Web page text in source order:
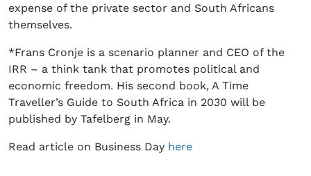
expense of the private sector and South Africans
themselves.
*Frans Cronje is a scenario planner and CEO of the
IRR – a think tank that promotes political and
economic freedom. His second book, A Time
Traveller’s Guide to South Africa in 2030 will be
published by Tafelberg in May.
Read article on Business Day here